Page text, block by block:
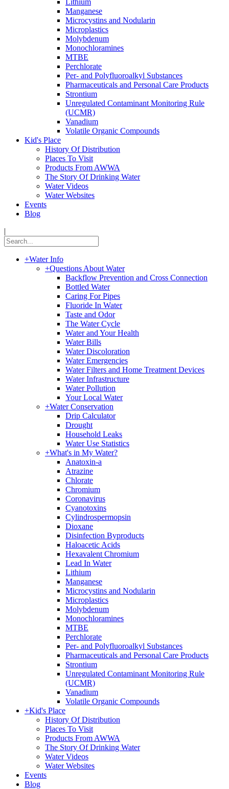
Lithium
Manganese
Microcystins and Nodularin
Microplastics
Molybdenum
Monochloramines
MTBE
Perchlorate
Per- and Polyfluoroalkyl Substances
Pharmaceuticals and Personal Care Products
Strontium
Unregulated Contaminant Monitoring Rule
(UCMR)
Vanadium
Volatile Organic Compounds
Kid's Place
History Of Distribution
Places To Visit
Products From AWWA
The Story Of Drinking Water
Water Videos
Water Websites
Events
Blog
|
+Water Info
+Questions About Water
Backflow Prevention and Cross Connection
Bottled Water
Caring For Pipes
Fluoride In Water
Taste and Odor
The Water Cycle
Water and Your Health
Water Bills
Water Discoloration
Water Emergencies
Water Filters and Home Treatment Devices
Water Infrastructure
Water Pollution
Your Local Water
+Water Conservation
Drip Calculator
Drought
Household Leaks
Water Use Statistics
+What's in My Water?
Anatoxin-a
Atrazine
Chlorate
Chromium
Coronavirus
Cyanotoxins
Cylindrospermopsin
Dioxane
Disinfection Byproducts
Haloacetic Acids
Hexavalent Chromium
Lead In Water
Lithium
Manganese
Microcystins and Nodularin
Microplastics
Molybdenum
Monochloramines
MTBE
Perchlorate
Per- and Polyfluoroalkyl Substances
Pharmaceuticals and Personal Care Products
Strontium
Unregulated Contaminant Monitoring Rule
(UCMR)
Vanadium
Volatile Organic Compounds
+Kid's Place
History Of Distribution
Places To Visit
Products From AWWA
The Story Of Drinking Water
Water Videos
Water Websites
Events
Blog